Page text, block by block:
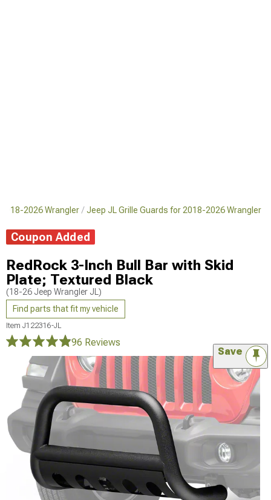
2026 Wrangler Jeep JL Grille Guards for 2018-2026 Wrangler
Coupon Added
RedRock 3-Inch Bull Bar with Skid
Plate; Textured Black
(18-26 Jeep Wrangler JL)
Find parts that fit my vehicle
Item J122316-JL
96 Reviews
Save